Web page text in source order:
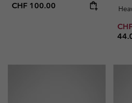
Regular price:
CHF 100.00